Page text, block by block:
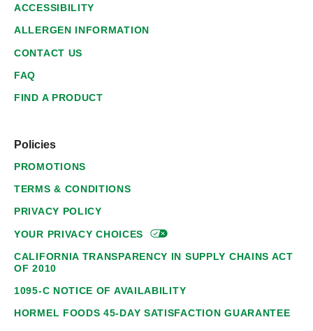
ACCESSIBILITY
ALLERGEN INFORMATION
CONTACT US
FAQ
FIND A PRODUCT
Policies
PROMOTIONS
TERMS & CONDITIONS
PRIVACY POLICY
YOUR PRIVACYCHOICES
CALIFORNIA TRANSPARENCY IN SUPPLY CHAINS ACT
OF 2010
1095-C NOTICE OF AVAILABILITY
HORMEL FOODS 45-DAY SATISFACTION GUARANTEE